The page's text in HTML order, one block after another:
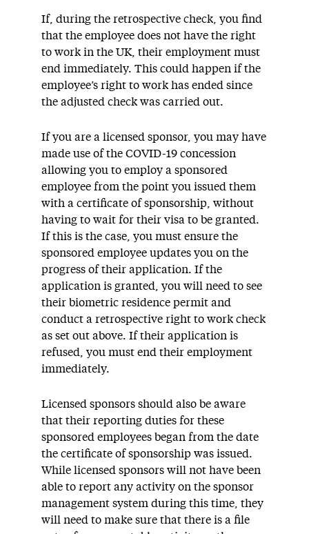
If, during the retrospective check, you find
that the employee does not have the right
to work in the UK, their employment must
end immediately. This could happen if the
employee’s right to work has ended since
the adjusted check was carried out.
If you are a licensed sponsor, you may have
made use of the COVID-19 concession
allowing you to employ a sponsored
employee from the point you issued them
with a certificate of sponsorship, without
having to wait for their visa to be granted.
If this is the case, you must ensure the
sponsored employee updates you on the
progress of their application. If the
application is granted, you will need to see
their biometric residence permit and
conduct a retrospective right to work check
as set out above. If their application is
refused, you must end their employment
immediately.
Licensed sponsors should also be aware
that their reporting duties for these
sponsored employees began from the date
the certificate of sponsorship was issued.
While licensed sponsors will not have been
able to report any activity on the sponsor
management system during this time, they
will need to make sure that there is a file